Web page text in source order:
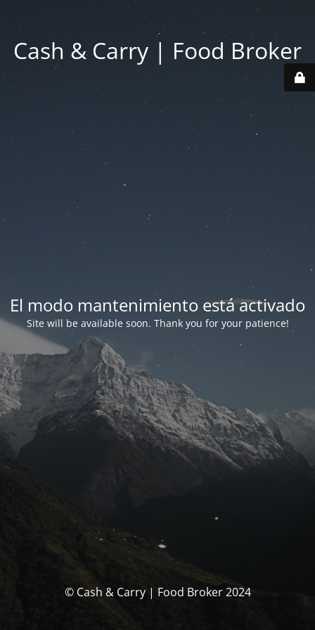
Cash & Carry | Food Broker
El modo mantenimiento está activado
Site will be available soon. Thank you for your patience!
© Cash & Carry | Food Broker 2024